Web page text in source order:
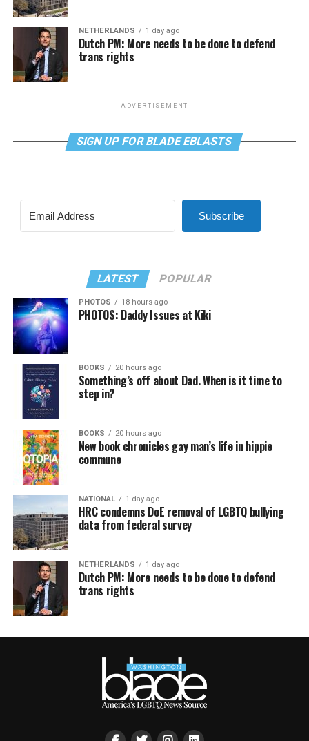
NETHERLANDS 1 day ago
Dutch PM: More needs to be done to defend
trans rights
ADVERTISEMENT
SIGN UP FOR BLADE EBLASTS
Subscribe
LATEST POPULAR
PHOTOS 18 hours ago
PHOTOS: Daddy Issues at Kiki
BOOKS 20 hours ago
Something’s off about Dad. When is it time to
step in?
BOOKS 20 hours ago
New book chronicles gay man’s life in hippie
commune
NATIONAL 1 day ago
HRC condemns DoE removal of LGBTQ bullying
data from federal survey
NETHERLANDS 1 day ago
Dutch PM: More needs to be done to defend
trans rights